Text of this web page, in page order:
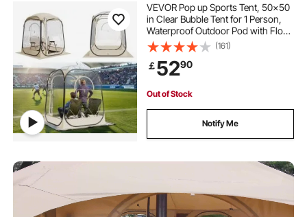
VEVOR Pop up Sports Tent, 50x50
in Clear Bubble Tent for 1 Person,
Waterproof Outdoor Pod with Floor
Mat & Top Cover, Garden Igloo
Dome Tents Camping Shelter for
Events Fishing Cheering
(161)
￡5290
Out of Stock
Notify Me